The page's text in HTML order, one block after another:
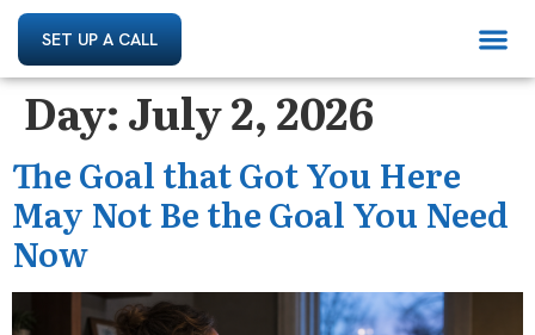
SET UP A CALL
Day:July 2, 2026
The Goal that Got You Here
May Not Be the Goal You Need
Now